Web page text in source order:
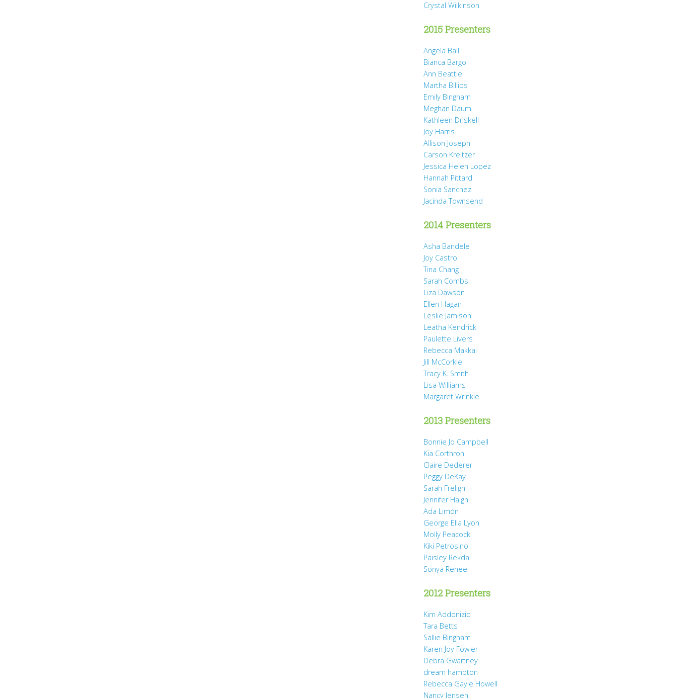
Crystal Wilkinson
2015 Presenters
Angela Ball
Bianca Bargo
Ann Beattie
Martha Billips
Emily Bingham
Meghan Daum
Kathleen Driskell
Joy Harris
Allison Joseph
Carson Kreitzer
Jessica Helen Lopez
Hannah Pittard
Sonia Sanchez
Jacinda Townsend
2014 Presenters
Asha Bandele
Joy Castro
Tina Chang
Sarah Combs
Liza Dawson
Ellen Hagan
Leslie Jamison
Leatha Kendrick
Paulette Livers
Rebecca Makkai
Jill McCorkle
Tracy K. Smith
Lisa Williams
Margaret Wrinkle
2013 Presenters
Bonnie Jo Campbell
Kia Corthron
Claire Dederer
Peggy DeKay
Sarah Freligh
Jennifer Haigh
Ada Limón
George Ella Lyon
Molly Peacock
Kiki Petrosino
Paisley Rekdal
Sonya Renee
2012 Presenters
Kim Addonizio
Tara Betts
Sallie Bingham
Karen Joy Fowler
Debra Gwartney
dream hampton
Rebecca Gayle Howell
Nancy Jensen